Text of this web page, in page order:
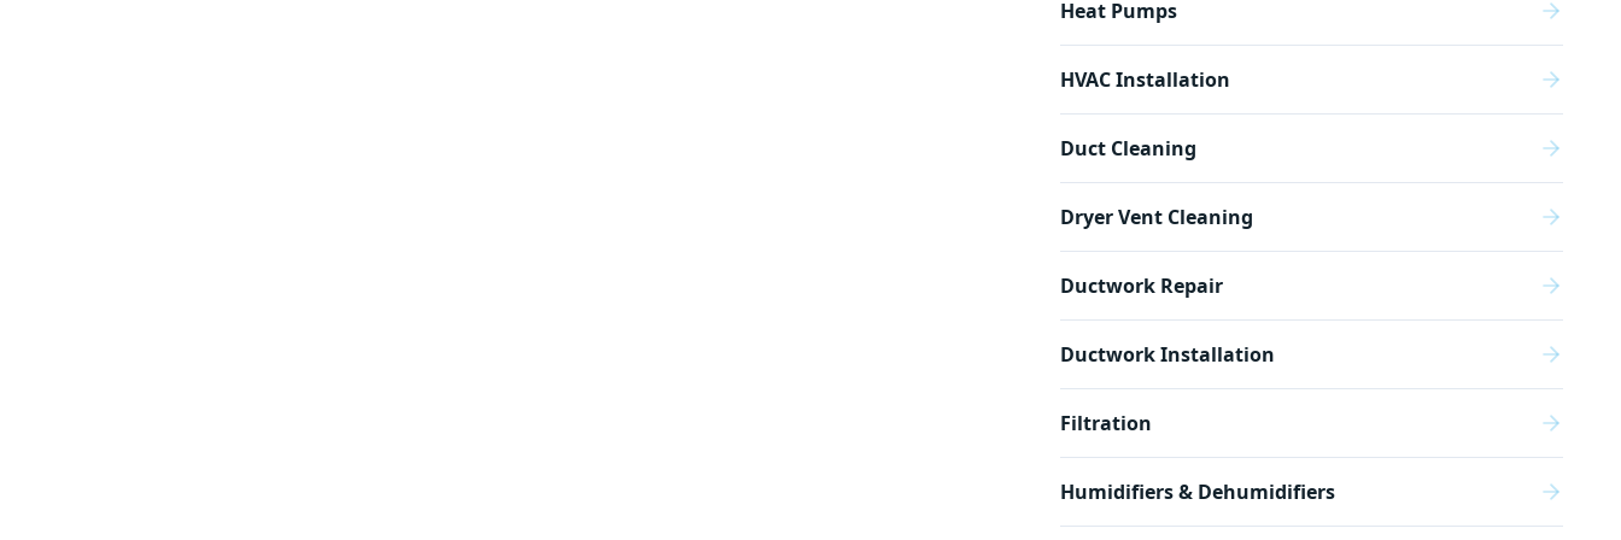
Heat Pumps
HVAC Installation
Duct Cleaning
Dryer Vent Cleaning
Ductwork Repair
Ductwork Installation
Filtration
Humidifiers & Dehumidifiers